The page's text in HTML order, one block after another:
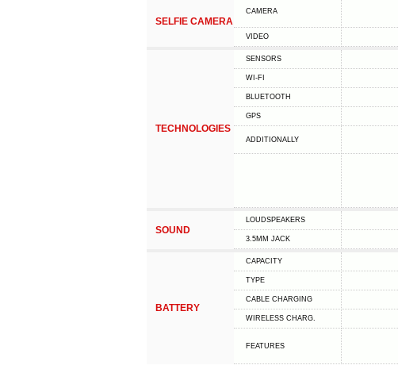
SELFIE CAMERA
CAMERA
VIDEO
TECHNOLOGIES
SENSORS
WI-FI
BLUETOOTH
GPS
ADDITIONALLY
SOUND
LOUDSPEAKERS
3.5MM JACK
BATTERY
CAPACITY
TYPE
СABLE СHARGING
WIRELESS CHARG.
FEATURES